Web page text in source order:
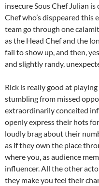
insecure Sous Chef Julian
Chef who’s disppeared this
team go through one
as the Head Chef and the
fail to show up, and then,
and slightly randy,
Rick is really good at
stumbling from missed
extraordinarily conceited
openly express their hots
loudly brag about their
as if they own the place
where you, as audience
influencer. All the other
they make you feel their